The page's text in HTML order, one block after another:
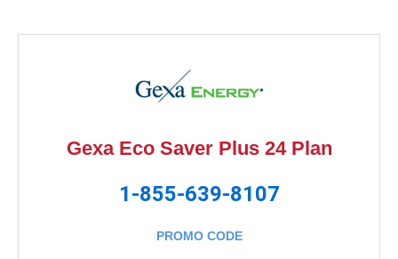
Gexa Eco Saver Plus 24 Plan
1-855-639-8107
PROMO CODE